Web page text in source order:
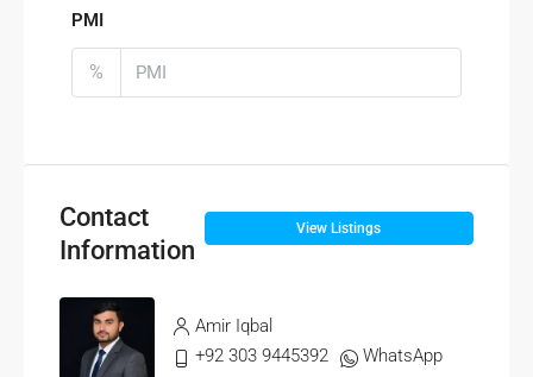
PMI
%
Contact
Information
View Listings
Amir Iqbal
+92 303 9445392
WhatsApp